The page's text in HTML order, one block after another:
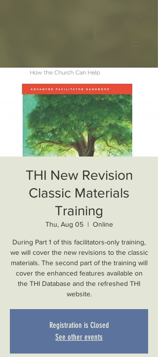
THI New Revision
Classic Materials
Training
Thu, Aug 05
  |
Online
During Part 1 of this facilitators-only training,
we will cover the new revisions to the classic
materials. The second part of the training will
cover the enhanced features available on
the THI Database and the refreshed THI
website.
Registration is Closed
See other events